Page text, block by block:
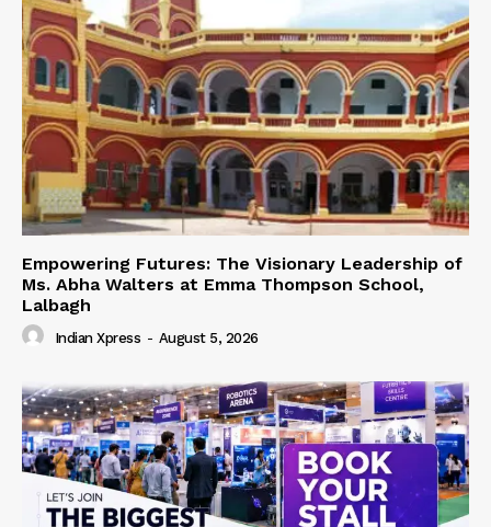
Empowering Futures: The Visionary Leadership of
Ms. Abha Walters at Emma Thompson School,
Lalbagh
Indian Xpress - August 5, 2026